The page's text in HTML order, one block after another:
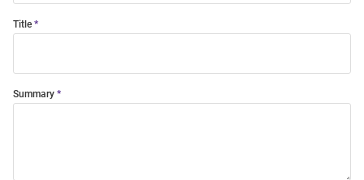
Title
Summary